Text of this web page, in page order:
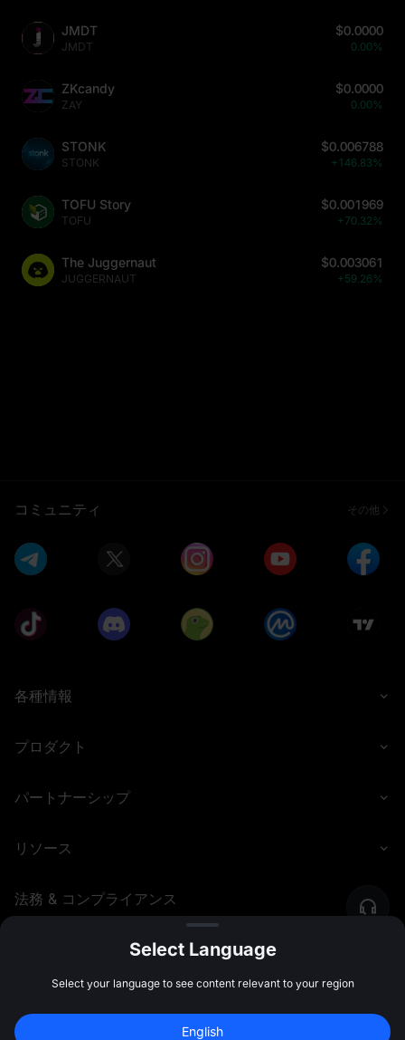
JMDT
JMDT
$0.0000
0.00%
ZKcandy
ZAY
$0.0000
0.00%
STONK
STONK
$0.006788
+146.83%
TOFU Story
TOFU
$0.001969
+70.32%
The Juggernaut
JUGGERNAUT
$0.003061
+59.26%
コミュニティ その他
各種情報
プロダクト
パートナーシップ
リソース
法務 & コンプライアンス
©2026 MEXC.COM
新規登録して 10,000 USDT の先物ボーナス
Select Language
Select your language to see content relevant to your region
English